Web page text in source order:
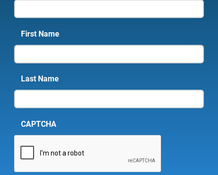
First Name
Last Name
CAPTCHA